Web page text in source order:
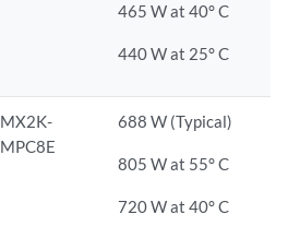
465 W at 40° C
440 W at 25° C
MX2K-
MPC8E
688 W (Typical)
805 W at 55° C
720 W at 40° C